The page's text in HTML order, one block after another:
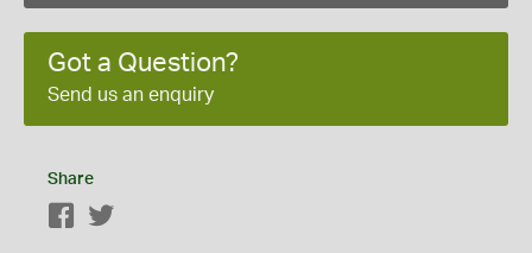
Got a Question?
Send us an enquiry
Share
Facebook